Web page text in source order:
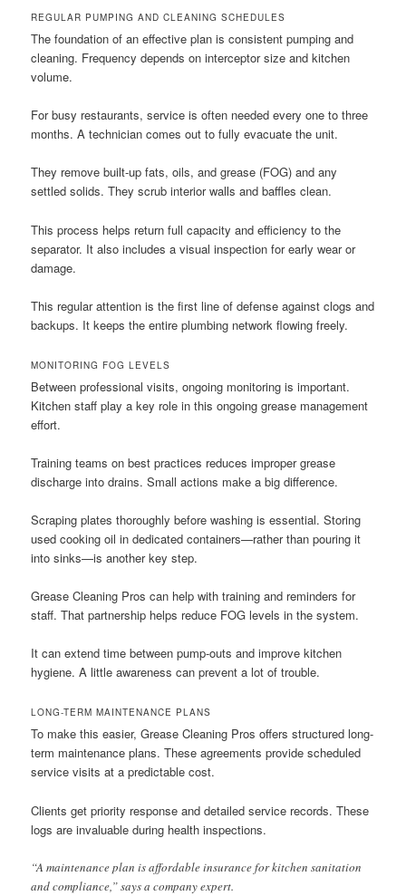
REGULAR PUMPING AND CLEANING SCHEDULES
The foundation of an effective plan is consistent pumping and
cleaning. Frequency depends on interceptor size and kitchen
volume.
For busy restaurants, service is often needed every one to three
months. A technician comes out to fully evacuate the unit.
They remove built-up fats, oils, and grease (FOG) and any
settled solids. They scrub interior walls and baffles clean.
This process helps return full capacity and efficiency to the
separator. It also includes a visual inspection for early wear or
damage.
This regular attention is the first line of defense against clogs and
backups. It keeps the entire plumbing network flowing freely.
MONITORING FOG LEVELS
Between professional visits, ongoing monitoring is important.
Kitchen staff play a key role in this ongoing grease management
effort.
Training teams on best practices reduces improper grease
discharge into drains. Small actions make a big difference.
Scraping plates thoroughly before washing is essential. Storing
used cooking oil in dedicated containers—rather than pouring it
into sinks—is another key step.
Grease Cleaning Pros can help with training and reminders for
staff. That partnership helps reduce FOG levels in the system.
It can extend time between pump-outs and improve kitchen
hygiene. A little awareness can prevent a lot of trouble.
LONG-TERM MAINTENANCE PLANS
To make this easier, Grease Cleaning Pros offers structured long-
term maintenance plans. These agreements provide scheduled
service visits at a predictable cost.
Clients get priority response and detailed service records. These
logs are invaluable during health inspections.
“A maintenance plan is affordable insurance for kitchen sanitation
and compliance,” says a company expert.